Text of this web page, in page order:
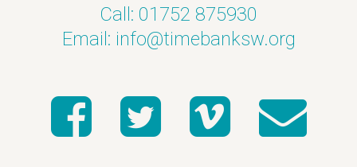
Call: 01752 875930
Email: info@timebanksw.org